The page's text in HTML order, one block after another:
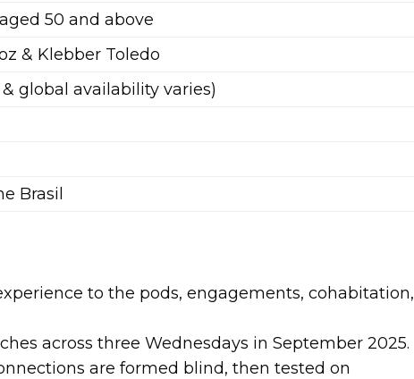
50 and above
& Klebber Toledo
global availability varies)
Brasil
to the pods, engagements, cohabitation,
across three Wednesdays in September 2025.
are formed blind, then tested on